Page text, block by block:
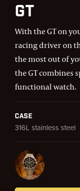
GT
With the GT on
racing driver on
the most out of
the GT combines
functional watch.
Case
316L stainless steel